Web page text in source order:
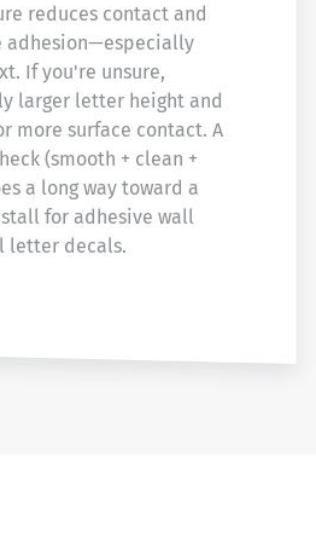
reduces contact and
adhesion—especially
If you're unsure,
larger letter height and
more surface contact. A
(smooth + clean +
a long way toward a
for adhesive wall
letter decals.